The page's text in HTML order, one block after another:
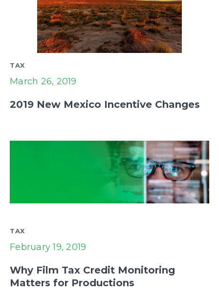
TAX
March 26, 2019
2019 New Mexico Incentive Changes
TAX
February 19, 2019
Why Film Tax Credit Monitoring
Matters for Productions